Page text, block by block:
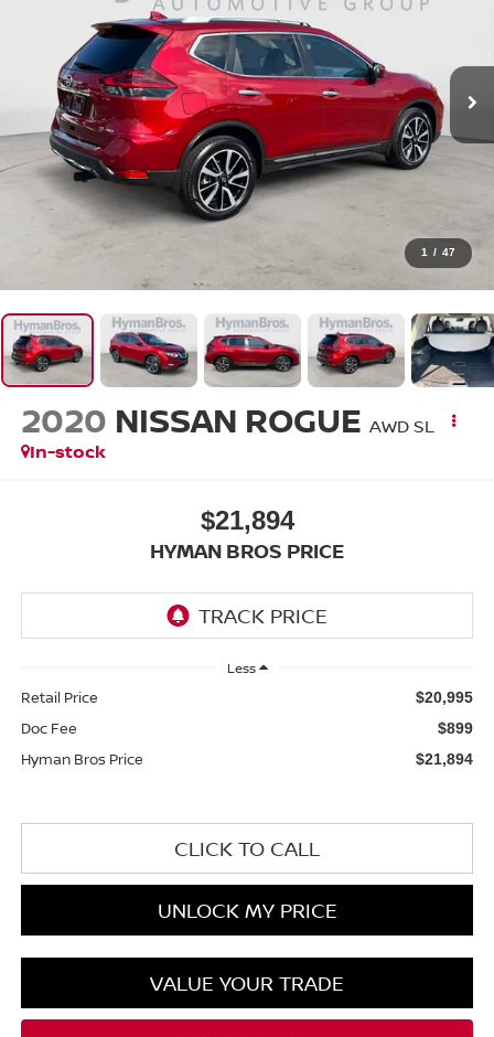
1 / 47
2020 NISSAN ROGUE AWD SL
In-stock
$21,894
HYMAN BROS PRICE
Less
Retail Price $20,995
Doc Fee $899
Hyman Bros Price $21,894
CLICK TO CALL
UNLOCK MY PRICE
VALUE YOUR TRADE